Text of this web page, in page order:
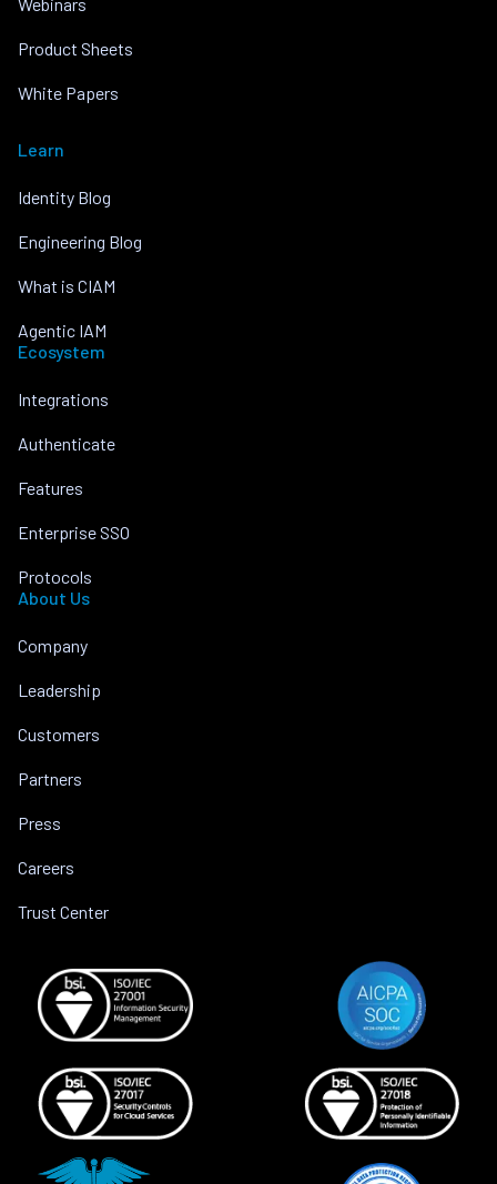
Product Sheets
White Papers
Learn
Identity Blog
Engineering Blog
What is CIAM
Agentic IAM
Ecosystem
Integrations
Authenticate
Features
Enterprise SSO
Protocols
About Us
Company
Leadership
Customers
Partners
Press
Careers
Trust Center